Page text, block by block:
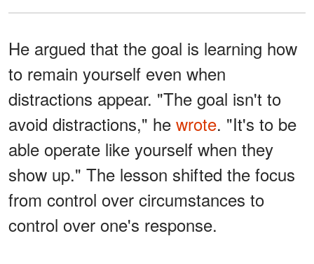
He argued that the goal is learning how
to remain yourself even when
distractions appear. "The goal isn't to
avoid distractions," he wrote. "It's to be
able operate like yourself when they
show up." The lesson shifted the focus
from control over circumstances to
control over one's response.